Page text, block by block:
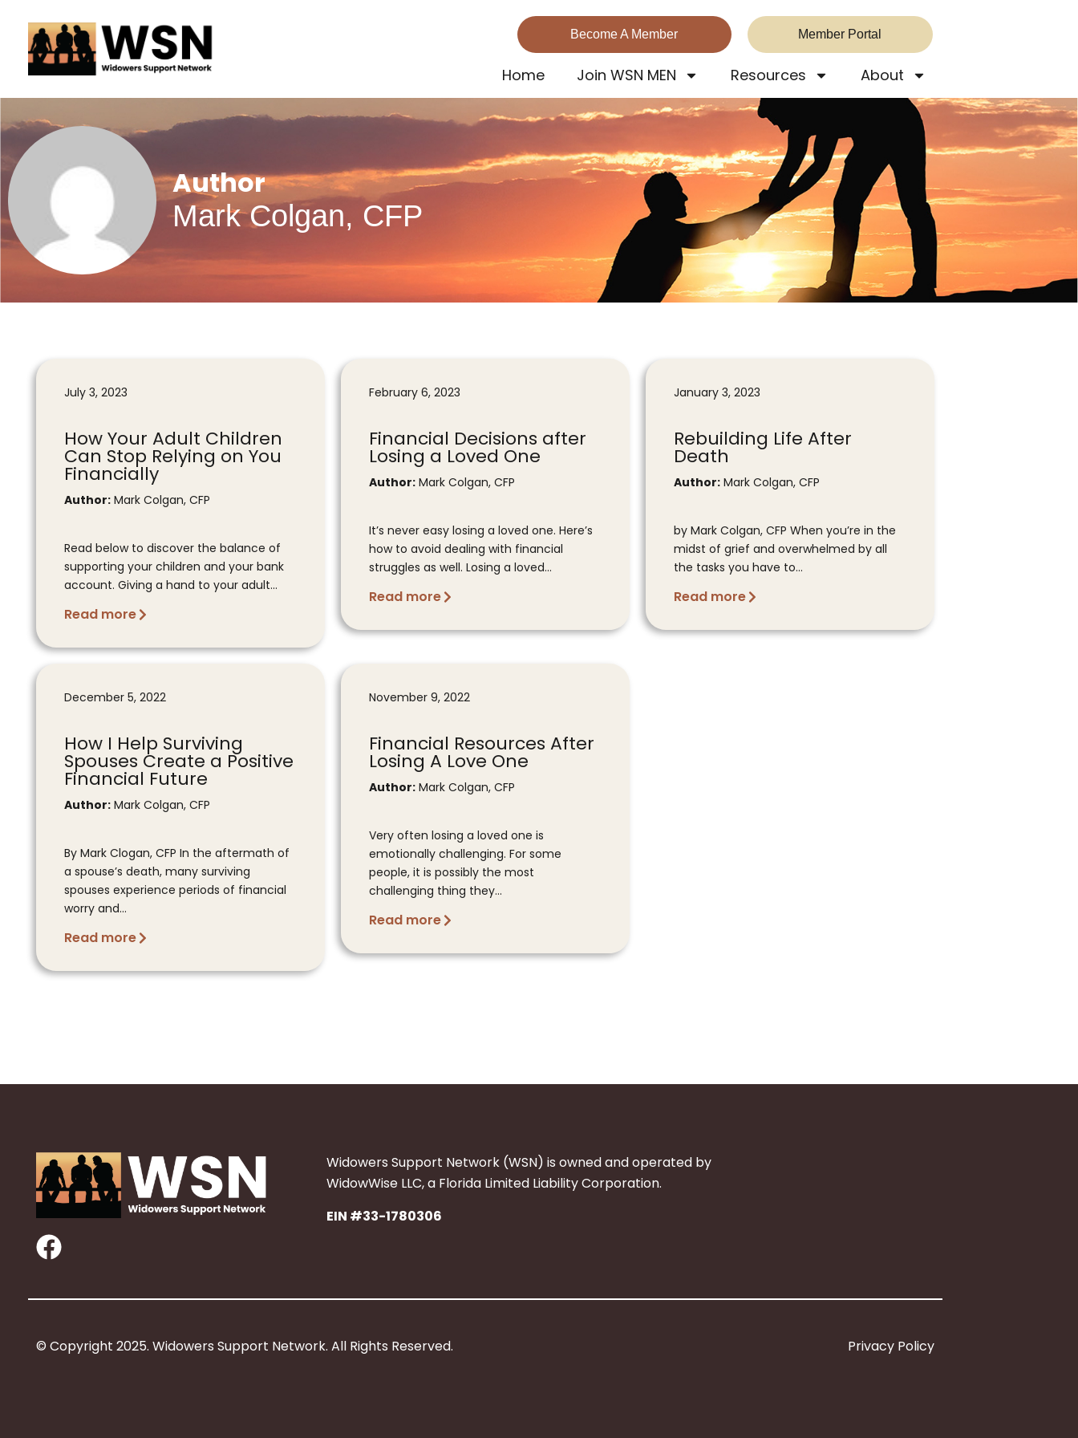
content
Become A Member Member Portal
Home Join WSN MEN Resources About
Author
Mark Colgan, CFP
July 3, 2023
How Your Adult Children
Can Stop Relying on You
Financially
Author: Mark Colgan, CFP
Read below to discover the balance of
supporting your children and your bank
account. Giving a hand to your adult...
Read more
February 6, 2023
Financial Decisions after
Losing a Loved One
Author: Mark Colgan, CFP
It’s never easy losing a loved one. Here’s
how to avoid dealing with financial
struggles as well. Losing a loved...
Read more
January 3, 2023
Rebuilding Life After
Death
Author: Mark Colgan, CFP
by Mark Colgan, CFP When you’re in the
midst of grief and overwhelmed by all
the tasks you have to...
Read more
December 5, 2022
How I Help Surviving
Spouses Create a Positive
Financial Future
Author: Mark Colgan, CFP
By Mark Clogan, CFP In the aftermath of
a spouse’s death, many surviving
spouses experience periods of financial
worry and...
Read more
November 9, 2022
Financial Resources After
Losing A Love One
Author: Mark Colgan, CFP
Very often losing a loved one is
emotionally challenging. For some
people, it is possibly the most
challenging thing they...
Read more
F
a
c
b
Widowers Support Network (WSN) is owned and operated by
WidowWise LLC, a Florida Limited Liability Corporation.
EIN #33-1780306
© Copyright 2025. Widowers Support Network. All Rights Reserved. Privacy Policy